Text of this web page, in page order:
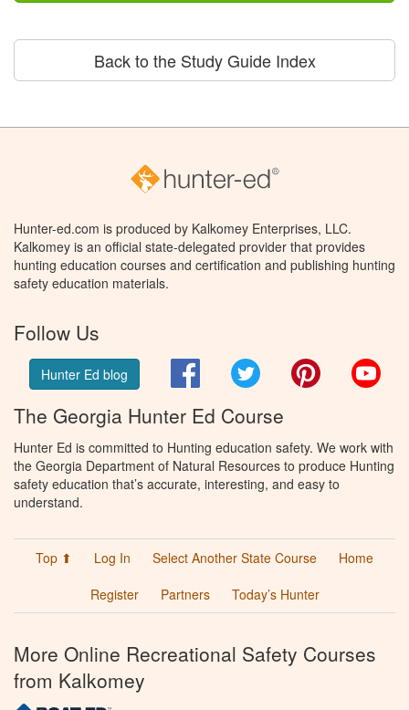
Back to the Study Guide Index
Hunter-ed.com is produced by Kalkomey Enterprises, LLC.
Kalkomey is an official state-delegated provider that provides
hunting education courses and certification and publishing hunting
safety education materials.
Follow Us
Hunter Ed blog FacebookTwitter Pinterest
The Georgia Hunter Ed Course
Hunter Ed is committed to Hunting education safety. We work with
the Georgia Department of Natural Resources to produce Hunting
safety education that’s accurate, interesting, and easy to
understand.
Top ⬆ Log In Select Another State Course
Home
Register
Partners Today’s Hunter
More Online Recreational Safety Courses
from Kalkomey